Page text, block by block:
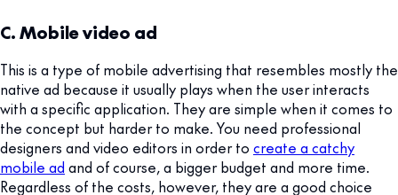
C. Mobile video ad
This is a type of mobile advertising that resembles mostly the
native ad because it usually plays when the user interacts
with a specific application. They are simple when it comes to
the concept but harder to make. You need professional
designers and video editors in order to create a catchy
mobile ad and of course, a bigger budget and more time.
Regardless of the costs, however, they are a good choice